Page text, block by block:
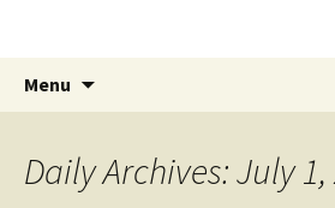
Menu
Daily Archives: July 1,